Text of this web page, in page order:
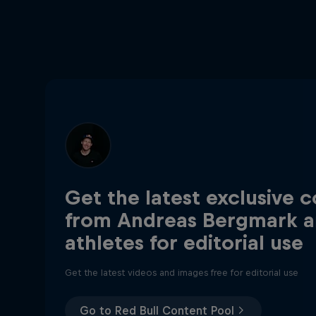
Get the latest exclusive
from Andreas Bergmark
athletes for editorial use
Get the latest videos and images free for editorial use
Go to Red Bull Content Pool